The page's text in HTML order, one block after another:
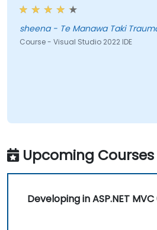
sheena - Te Manawa Taki
Course - Visual Studio 2022 IDE
Upcoming Courses
Developing in ASP.NET